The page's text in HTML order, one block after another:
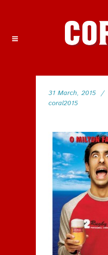
31 March, 2015
coral2015